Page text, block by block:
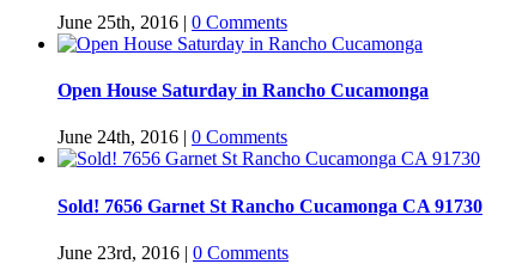
June 25th, 2016 | 0 Comments
Open House Saturday in Rancho Cucamonga
June 24th, 2016 | 0 Comments
Sold! 7656 Garnet St Rancho Cucamonga CA 91730
June 23rd, 2016 | 0 Comments